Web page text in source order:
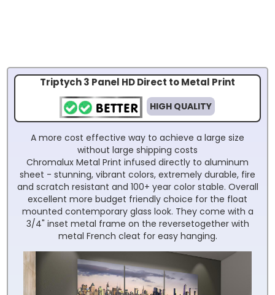
Triptych 3 Panel HD Direct to Metal Print
HIGH QUALITY
A more cost effective way to achieve a large size
without large shipping costs
Chromalux Metal Print infused directly to aluminum
sheet - stunning, vibrant colors, extremely durable, fire
and scratch resistant and 100+ year color stable. Overall
excellent more budget friendly choice for the float
mounted contemporary glass look. They come with a
3/4" inset metal frame on the reversetogether with
metal French cleat for easy hanging.